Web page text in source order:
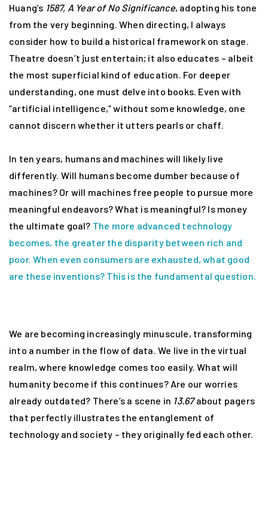
Huang’s 1587, A Year of No Significance, adopting his tone
from the very beginning. When directing, I always
consider how to build a historical framework on stage.
Theatre doesn’t just entertain; it also educates – albeit
the most superficial kind of education. For deeper
understanding, one must delve into books. Even with
“artificial intelligence,” without some knowledge, one
cannot discern whether it utters pearls or chaff.
In ten years, humans and machines will likely live
differently. Will humans become dumber because of
machines? Or will machines free people to pursue more
meaningful endeavors? What is meaningful? Is money
the ultimate goal? The more advanced technology
becomes, the greater the disparity between rich and
poor. When even consumers are exhausted, what good
are these inventions? This is the fundamental question.
We are becoming increasingly minuscule, transforming
into a number in the flow of data. We live in the virtual
realm, where knowledge comes too easily. What will
humanity become if this continues? Are our worries
already outdated? There’s a scene in 13.67about pagers
that perfectly illustrates the entanglement of
technology and society – they originally fed each other.